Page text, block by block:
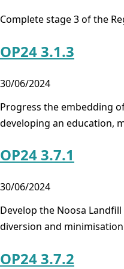
Complete stage 3 of the
OP24 3.1.3
30/06/2024
Progress the embedding
developing an education,
OP24 3.7.1
30/06/2024
Develop the Noosa
diversion and
OP24 3.7.2